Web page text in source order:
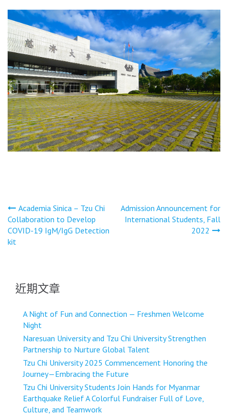
文
章
導
Academia Sinica – Tzu Chi
Collaboration to Develop
COVID-19 IgM/IgG Detection
kit
Admission Announcement for
International Students, Fall
2022
近期文章
A Night of Fun and Connection — Freshmen Welcome
Night
Naresuan University and Tzu Chi University Strengthen
Partnership to Nurture Global Talent
Tzu Chi University 2025 Commencement Honoring the
Journey—Embracing the Future
Tzu Chi University Students Join Hands for Myanmar
Earthquake Relief A Colorful Fundraiser Full of Love,
Culture, and Teamwork